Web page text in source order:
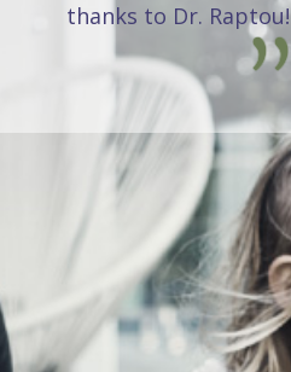
thanks to Dr. Raptou!